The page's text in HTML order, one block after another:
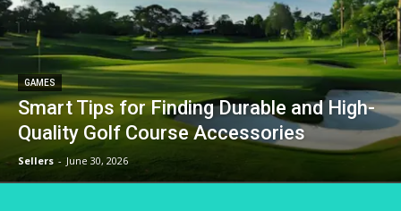
GAMES
Smart Tips for Finding Durable and High-
Quality Golf Course Accessories
Sellers - June 30, 2026